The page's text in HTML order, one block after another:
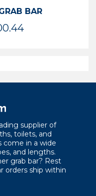
BAR
Price
$100.44
supplier of
toilets, and
come in a wide
and lengths.
grab bar? Rest
orders ship within